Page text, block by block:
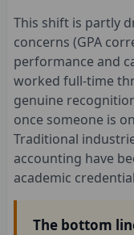
This shift is partly
concerns (GPA
performance and
worked full-time
genuine
once someone is
Traditional
accounting have
academic
The bottom